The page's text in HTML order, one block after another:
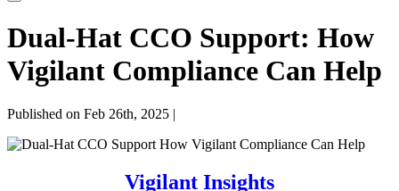
Dual-Hat CCO Support: How
Vigilant Compliance Can Help
Published on Feb 26th, 2025 |
Vigilant Insights